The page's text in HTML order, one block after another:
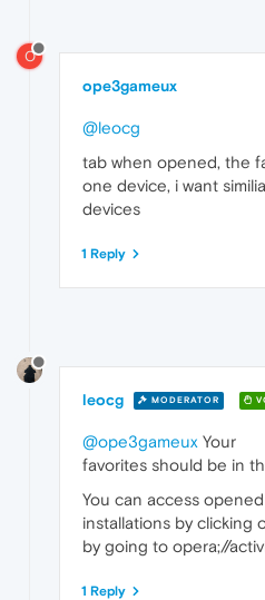
O
ope3gameux
@leocg
tab when opened, the
one device, i want
devices
1 Reply
leocg MODERATOR
@ope3gameux Your
favorites should be in
You can access
installations by clicking
by going to opera;//
1 Reply